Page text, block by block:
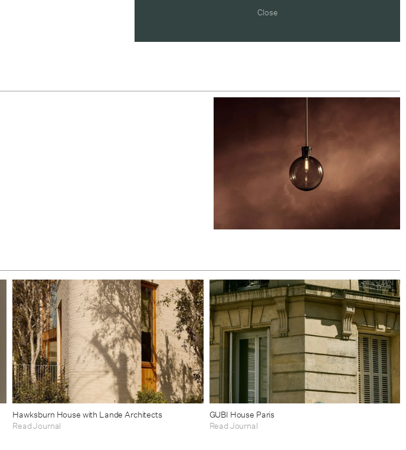
Hawksburn House with Lande Architects
Read Journal
GUBI House Paris
Read Journal
Close